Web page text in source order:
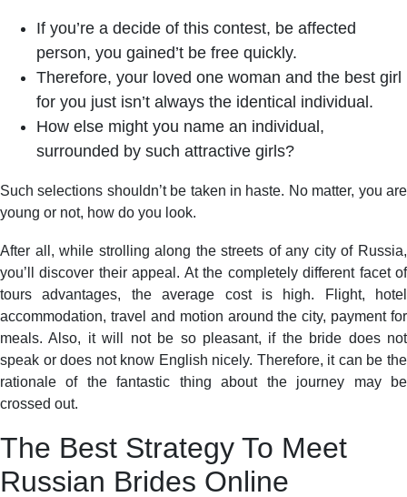
If you’re a decide of this contest, be affected
person, you gained’t be free quickly.
Therefore, your loved one woman and the best girl
for you just isn’t always the identical individual.
How else might you name an individual,
surrounded by such attractive girls?
Such selections shouldn’t be taken in haste. No matter, you are
young or not, how do you look.
After all, while strolling along the streets of any city of Russia,
you’ll discover their appeal. At the completely different facet of
tours advantages, the average cost is high. Flight, hotel
accommodation, travel and motion around the city, payment for
meals. Also, it will not be so pleasant, if the bride does not
speak or does not know English nicely. Therefore, it can be the
rationale of the fantastic thing about the journey may be
crossed out.
The Best Strategy To Meet
Russian Brides Online